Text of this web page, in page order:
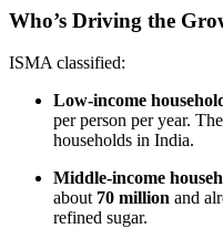
Who’s Driving the
ISMA classified:
Low-income
per person per year.
households in India.
Middle-income
about 70 million and
refined sugar.